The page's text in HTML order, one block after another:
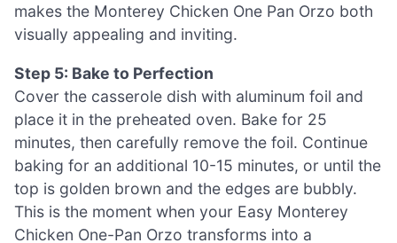
makes the Monterey Chicken One Pan Orzo both
visually appealing and inviting.
Step 5: Bake to Perfection
Cover the casserole dish with aluminum foil and
place it in the preheated oven. Bake for 25
minutes, then carefully remove the foil. Continue
baking for an additional 10-15 minutes, or until the
top is golden brown and the edges are bubbly.
This is the moment when your Easy Monterey
Chicken One-Pan Orzo transforms into a